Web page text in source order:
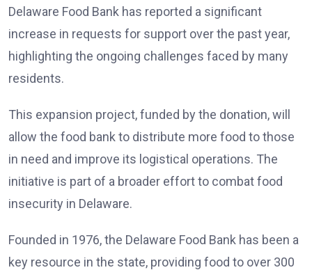
Delaware Food Bank has reported a significant
increase in requests for support over the past year,
highlighting the ongoing challenges faced by many
residents.
This expansion project, funded by the donation, will
allow the food bank to distribute more food to those
in need and improve its logistical operations. The
initiative is part of a broader effort to combat food
insecurity in Delaware.
Founded in 1976, the Delaware Food Bank has been a
key resource in the state, providing food to over 300